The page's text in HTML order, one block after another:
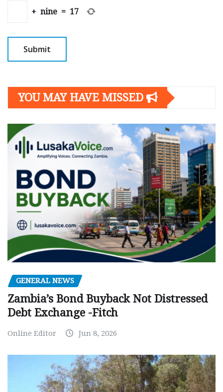
+ nine = 17
YOU MAY HAVE MISSED
GENERAL NEWS
Zambia’s Bond Buyback Not Distressed
Debt Exchange -Fitch
Online Editor Jun 8, 2026